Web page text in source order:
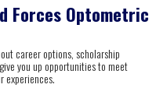
Forces Optometric
career options, scholarship
you up opportunities to meet
experiences.